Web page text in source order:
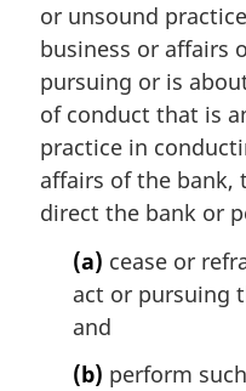
l
n
o
t
:
or unsound
business or affairs
pursuing or is
of conduct that is
practice in
affairs of the bank,
direct the bank or
(a) cease or
act or pursuing
and
(b) perform